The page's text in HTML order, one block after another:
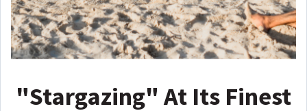
"Stargazing" At Its Finest